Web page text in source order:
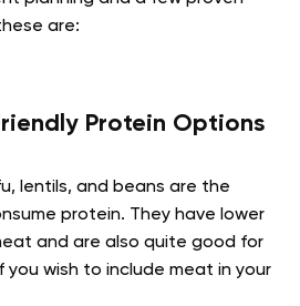
are:
Protein Options
lentils, and beans are the
protein. They have lower
and are also quite good for
you wish to include meat in your